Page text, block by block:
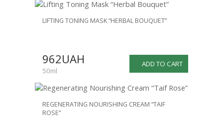
LIFTING TONING MASK “HERBAL BOUQUET”
ADD TO CART
962UAH
50ml
REGENERATING NOURISHING CREAM “TAIF
ROSE”